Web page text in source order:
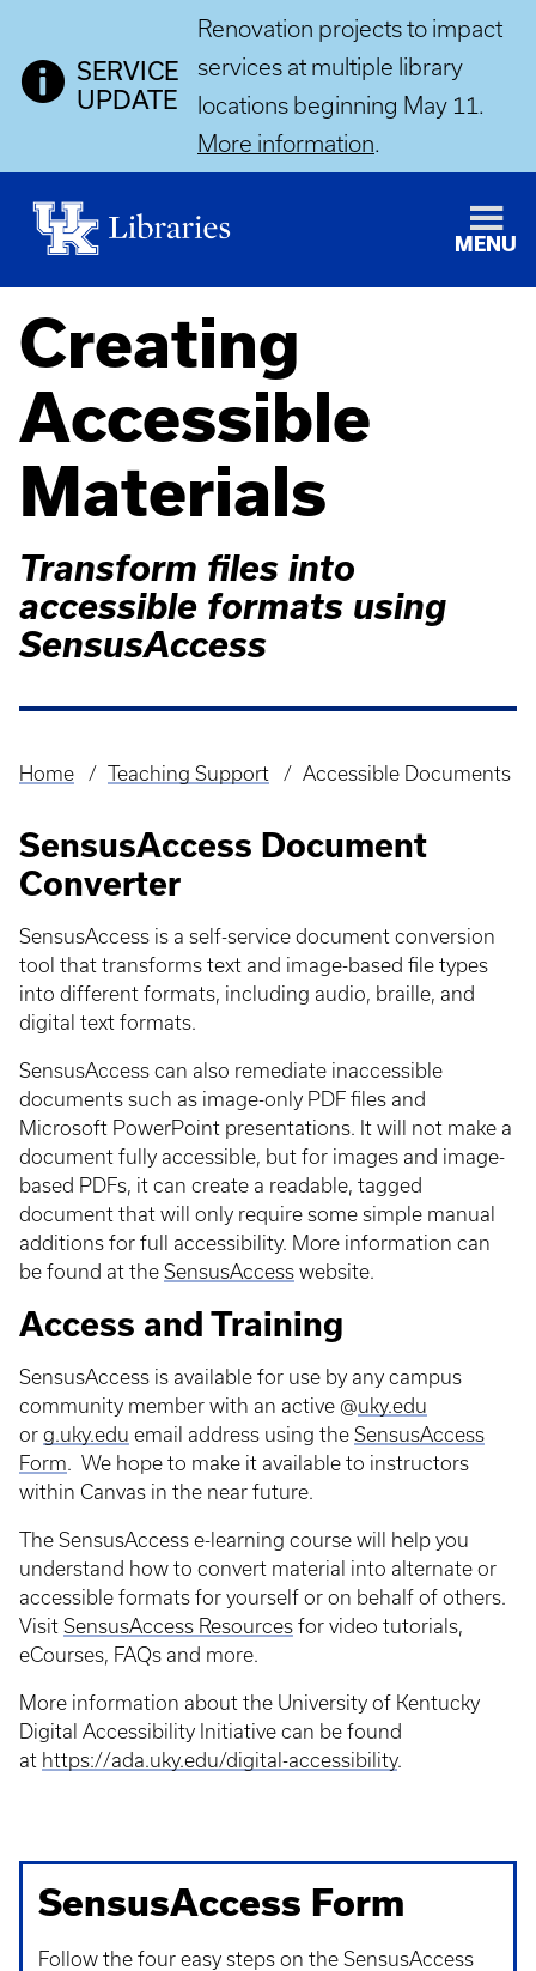
SERVICE
UPDATE
Renovation projects to impact
services at multiple library
locations beginning May 11.
More information.
MENU
Creating
Accessible
Materials
Transform files into
accessible formats using
SensusAccess
Breadcrumb
Home Teaching Support Accessible Documents
SensusAccess Document
Converter
SensusAccess is a self-service document conversion
tool that transforms text and image-based file types
into different formats, including audio, braille, and
digital text formats.
SensusAccess can also remediate inaccessible
documents such as image-only PDF files and
Microsoft PowerPoint presentations. It will not make a
document fully accessible, but for images and image-
based PDFs, it can create a readable, tagged
document that will only require some simple manual
additions for full accessibility. More information can
be found at the SensusAccess website.
Access and Training
SensusAccess is available for use by any campus
community member with an active @uky.edu
or g.uky.edu email address using the SensusAccess
Form. We hope to make it available to instructors
within Canvas in the near future.
The SensusAccess e-learning course will help you
understand how to convert material into alternate or
accessible formats for yourself or on behalf of others.
Visit SensusAccess Resources for video tutorials,
eCourses, FAQs and more.
More information about the University of Kentucky
Digital Accessibility Initiative can be found
at https://ada.uky.edu/digital-accessibility.
SensusAccess Form
Follow the four easy steps on the SensusAccess